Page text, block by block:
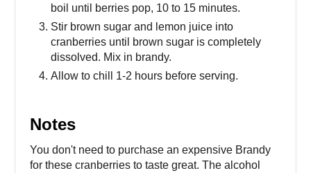
boil until berries pop, 10 to 15 minutes.
Stir brown sugar and lemon juice into
cranberries until brown sugar is completely
dissolved. Mix in brandy.
Allow to chill 1-2 hours before serving.
Notes
You don't need to purchase an expensive Brandy
for these cranberries to taste great. The alcohol